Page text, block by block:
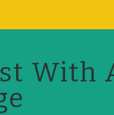
With